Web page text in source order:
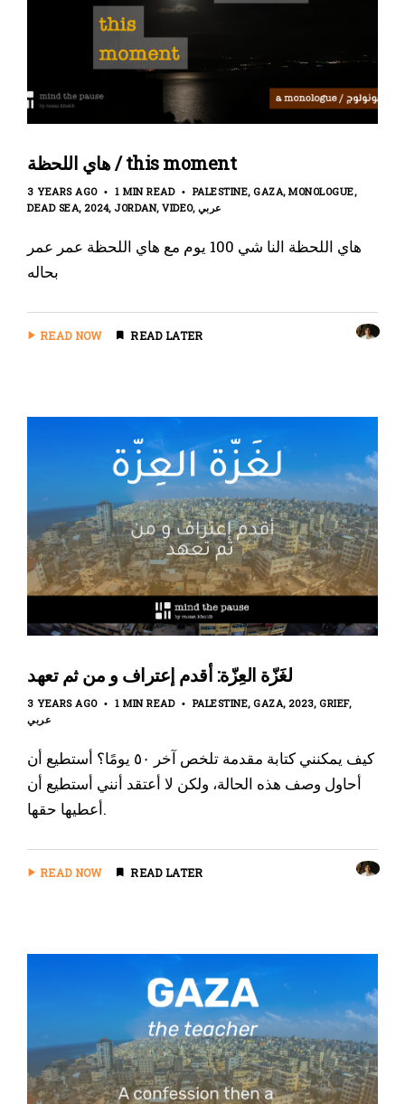
هاي اللحظة / this moment
3 YEARS AGO 1 MIN READ PALESTINE GAZA MONOLOGUE
DEAD SEA 2024 JORDAN VIDEO عربي
هاي اللحظة النا شي 100 يوم مع هاي اللحظة عمر عمر
بحاله
READ NOW READ LATER
لغَزّة العِزّة: أقدم إعتراف و من ثم تعهد
3 YEARS AGO 1 MIN READ PALESTINE GAZA 2023 GRIEF
عربي
كيف يمكنني كتابة مقدمة تلخص آخر ٥٠ يومًا؟ أستطيع أن
أحاول وصف هذه الحالة، ولكن لا أعتقد أنني أستطيع أن
أعطيها حقها.
READ NOW READ LATER